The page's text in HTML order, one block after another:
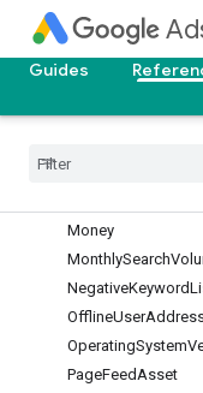
Guides
MediaBundleAsset
MetricGoal
MobileAppAsset
Mobile
Money
MonthlySearch
NegativeKeyword
OfflineUser
OperatingSystem
PageFeedAsset